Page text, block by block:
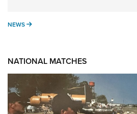
NEWS NEWS
NATIONAL MATCHES